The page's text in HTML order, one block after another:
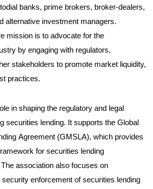
banks, prime brokers, broker-dealers,
alternative investment managers.
mission is to advocate for the
by engaging with regulators,
stakeholders to promote market liquidity,
practices.
in shaping the regulatory and legal
securities lending. It supports the Global
Agreement (GMSLA), which provides
for securities lending
association also focuses on
enforcement of securities lending